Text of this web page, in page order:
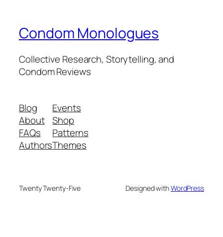
Condom Monologues
Collective Research, Storytelling, and
Condom Reviews
Blog
About
FAQs
Authors
Events
Shop
Patterns
Themes
Twenty Twenty-Five Designed withWordPress